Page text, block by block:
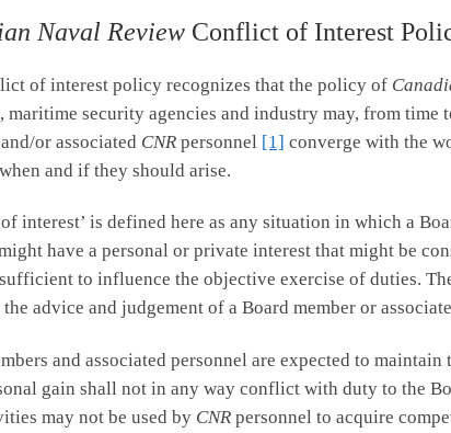
Naval Review Conflict of Interest
of interest policy recognizes that the policy of
maritime security agencies and industry may, from
or associated CNR personnel [1] converge with the
and if they should arise.
interest’ is defined here as any situation in which a
have a personal or private interest that might be
to influence the objective exercise of duties.
advice and judgement of a Board member or
and associated personnel are expected to
gain shall not in any way conflict with duty to the
may not be used by CNR personnel to acquire